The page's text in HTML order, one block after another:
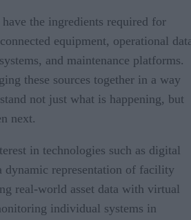
the ingredients required for
equipment, operational
and maintenance platforms.
these sources together in a way
not just what is happening, but
next.
in technologies such as digital
representation of facility
real-world asset data with virtual
individual systems in